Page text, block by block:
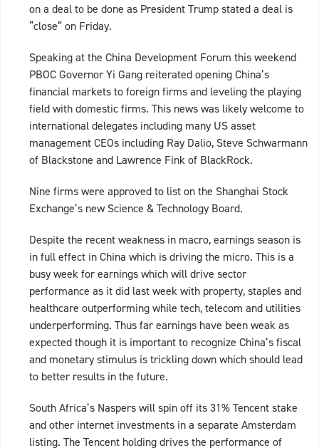
on a deal to be done as President Trump stated a deal is
“close” on Friday.
Speaking at the China Development Forum this weekend
PBOC Governor Yi Gang reiterated opening China’s
financial markets to foreign firms and leveling the playing
field with domestic firms. This news was likely welcome to
international delegates including many US asset
management CEOs including Ray Dalio, Steve Schwarmann
of Blackstone and Lawrence Fink of BlackRock.
Nine firms were approved to list on the Shanghai Stock
Exchange’s new Science & Technology Board.
Despite the recent weakness in macro, earnings season is
in full effect in China which is driving the micro. This is a
busy week for earnings which will drive sector
performance as it did last week with property, staples and
healthcare outperforming while tech, telecom and utilities
underperforming. Thus far earnings have been weak as
expected though it is important to recognize China’s fiscal
and monetary stimulus is trickling down which should lead
to better results in the future.
South Africa’s Naspers will spin off its 31% Tencent stake
and other internet investments in a separate Amsterdam
listing. The Tencent holding drives the performance of